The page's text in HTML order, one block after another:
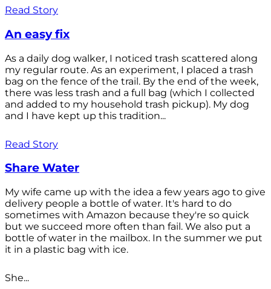
Read Story
An easy fix
As a daily dog walker, I noticed trash scattered along
my regular route. As an experiment, I placed a trash
bag on the fence of the trail. By the end of the week,
there was less trash and a full bag (which I collected
and added to my household trash pickup). My dog
and I have kept up this tradition...
Read Story
Share Water
My wife came up with the idea a few years ago to give
delivery people a bottle of water. It's hard to do
sometimes with Amazon because they're so quick
but we succeed more often than fail. We also put a
bottle of water in the mailbox. In the summer we put
it in a plastic bag with ice.
She...